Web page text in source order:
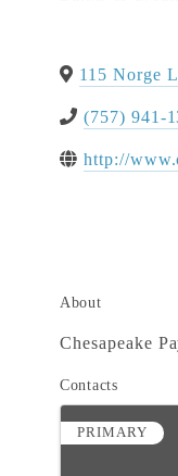
115 Norge
(757) 941-
http://
About
Chesapeake
Contacts
PRIMARY